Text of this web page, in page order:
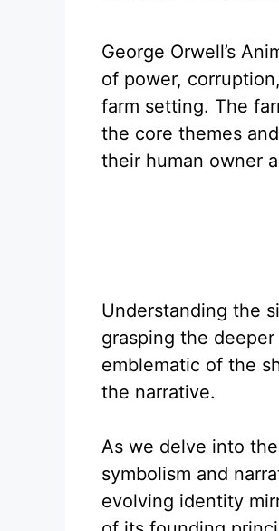
George Orwell’s
of power,
farm setting. The
the core themes
their human owner
Understanding the
grasping the deeper
emblematic of the
the narrative.
As we delve into
symbolism and
evolving identity